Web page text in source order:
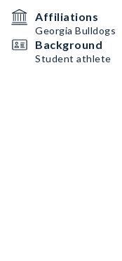
Affiliations
Georgia Bulldogs
Background
Student athlete